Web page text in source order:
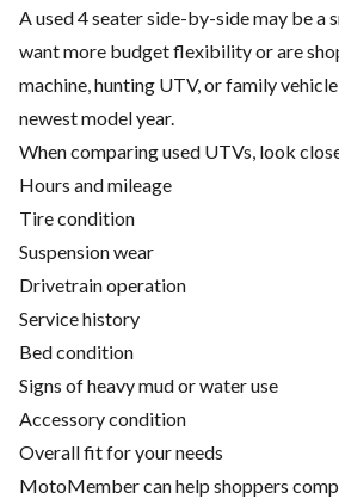
A used 4 seater side-by-side may be a
want more budget flexibility or are
machine, hunting UTV, or family
newest model year.
When comparing used UTVs, look
Hours and mileage
Tire condition
Suspension wear
Drivetrain operation
Service history
Bed condition
Signs of heavy mud or water use
Accessory condition
Overall fit for your needs
MotoMember can help shoppers